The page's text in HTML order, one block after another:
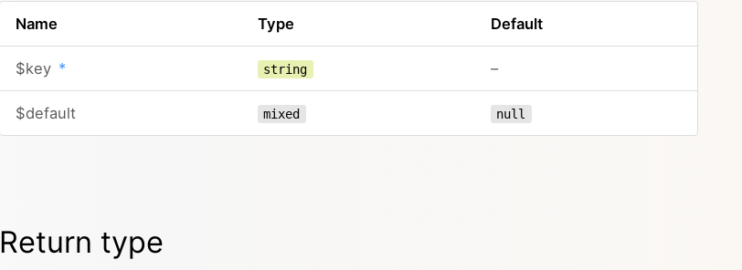
Name Type Default
$key * string –
$default mixed null
Return type